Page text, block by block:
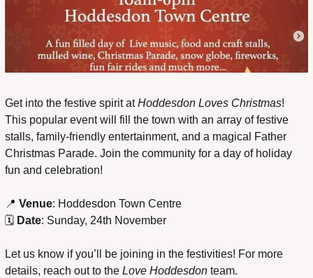
Get into the festive spirit at Hoddesdon Loves Christmas!
This popular event will fill the town with an array of festive
stalls, family-friendly entertainment, and a magical Father
Christmas Parade. Join the community for a day of holiday
fun and celebration!
📍 Venue: Hoddesdon Town Centre
🗓 Date: Sunday, 24th November
Let us know if you’ll be joining in the festivities! For more
details, reach out to the Love Hoddesdon team.